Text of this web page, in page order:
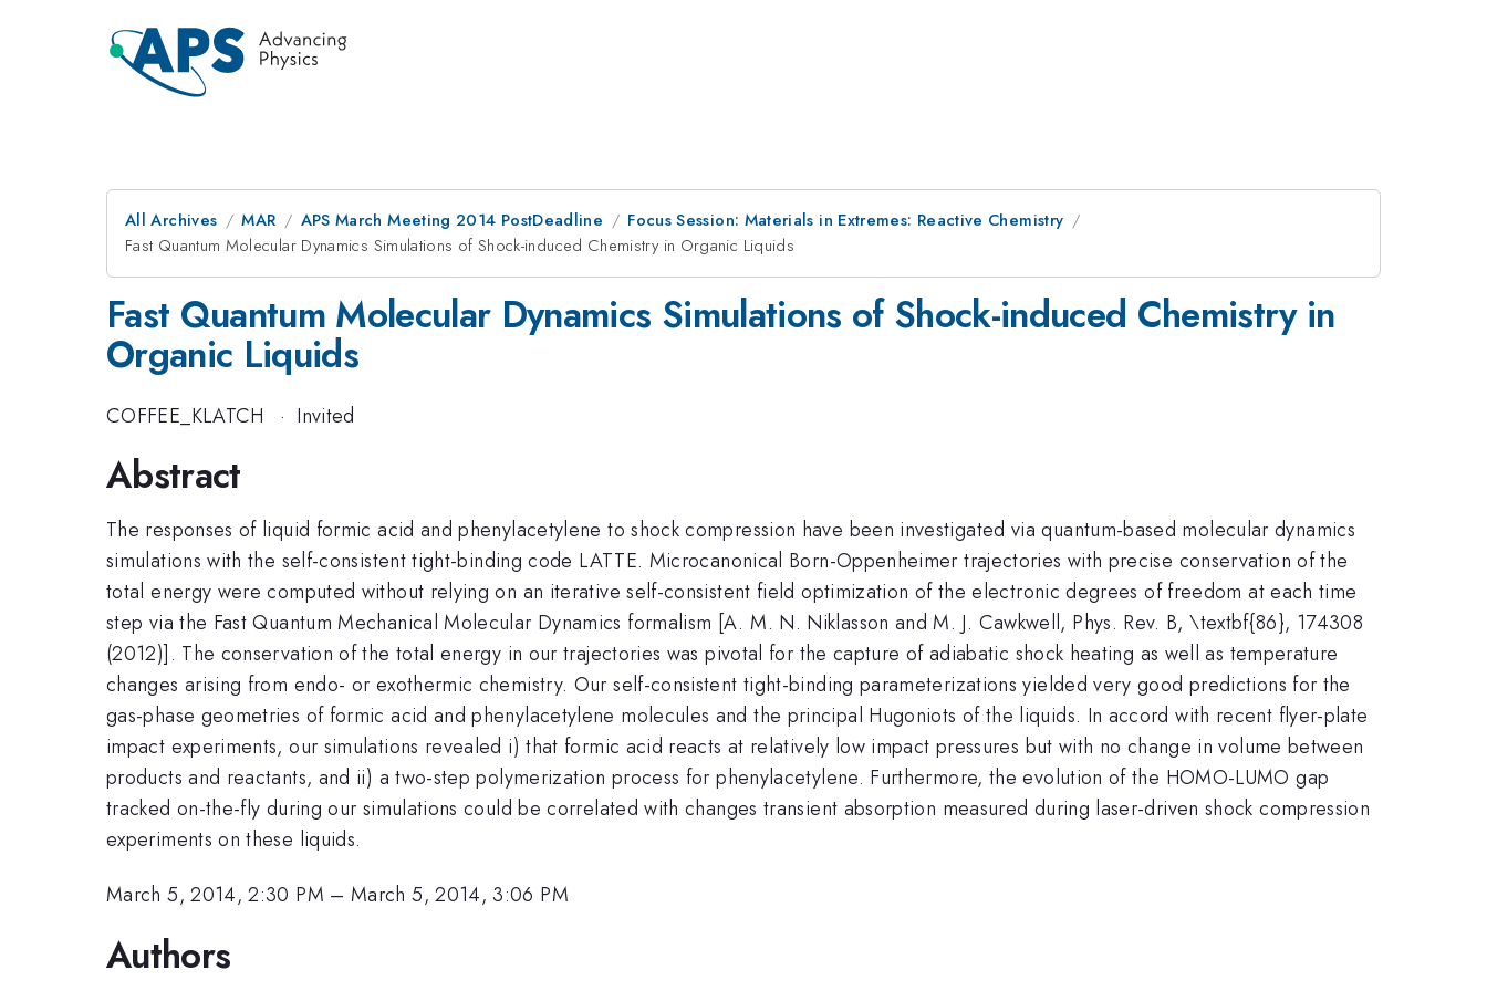
All Archives MAR APS March Meeting 2014 PostDeadline
Focus Session: Materials in Extremes: Reactive Chemistry
Fast Quantum Molecular Dynamics Simulations of Shock-induced Chemistry in Organic Liquids
Fast Quantum Molecular Dynamics Simulations of Shock-induced Chemistry in
Organic Liquids
COFFEE_KLATCH · Invited
Abstract
The responses of liquid formic acid and phenylacetylene to shock compression have been investigated via quantum-based molecular dynamics
simulations with the self-consistent tight-binding code LATTE. Microcanonical Born-Oppenheimer trajectories with precise conservation of the
total energy were computed without relying on an iterative self-consistent field optimization of the electronic degrees of freedom at each time
step via the Fast Quantum Mechanical Molecular Dynamics formalism [A. M. N. Niklasson and M. J. Cawkwell, Phys. Rev. B, \textbf{86}, 174308
(2012)]. The conservation of the total energy in our trajectories was pivotal for the capture of adiabatic shock heating as well as temperature
changes arising from endo- or exothermic chemistry. Our self-consistent tight-binding parameterizations yielded very good predictions for the
gas-phase geometries of formic acid and phenylacetylene molecules and the principal Hugoniots of the liquids. In accord with recent flyer-plate
impact experiments, our simulations revealed i) that formic acid reacts at relatively low impact pressures but with no change in volume between
products and reactants, and ii) a two-step polymerization process for phenylacetylene. Furthermore, the evolution of the HOMO-LUMO gap
tracked on-the-fly during our simulations could be correlated with changes transient absorption measured during laser-driven shock compression
experiments on these liquids.
March 5, 2014, 2:30 PM –March 5, 2014, 3:06 PM
Authors